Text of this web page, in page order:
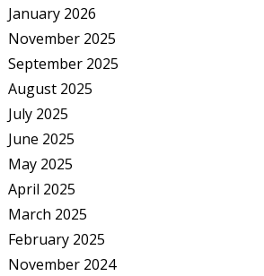
January 2026
November 2025
September 2025
August 2025
July 2025
June 2025
May 2025
April 2025
March 2025
February 2025
November 2024